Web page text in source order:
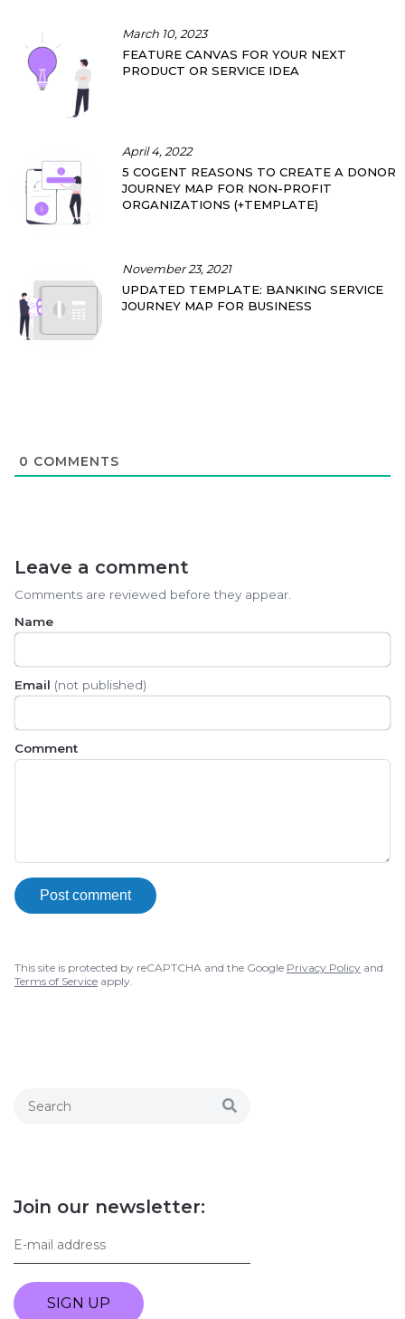
March 10, 2023
FEATURE CANVAS FOR YOUR NEXT
PRODUCT OR SERVICE IDEA
April 4, 2022
5 COGENT REASONS TO CREATE A DONOR
JOURNEY MAP FOR NON-PROFIT
ORGANIZATIONS (+TEMPLATE)
November 23, 2021
UPDATED TEMPLATE: BANKING SERVICE
JOURNEY MAP FOR BUSINESS
0 COMMENTS
Leave a comment
Comments are reviewed before they appear.
Name
Email (not published)
Comment
Post comment
This site is protected by reCAPTCHA and the Google Privacy Policy and
Terms of Service apply.
Join our newsletter:
SIGN UP